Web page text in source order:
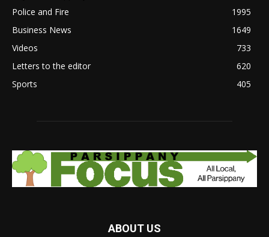
Police and Fire
1995
Business News
1649
Videos
733
Letters to the editor
620
Sports
405
ABOUT US